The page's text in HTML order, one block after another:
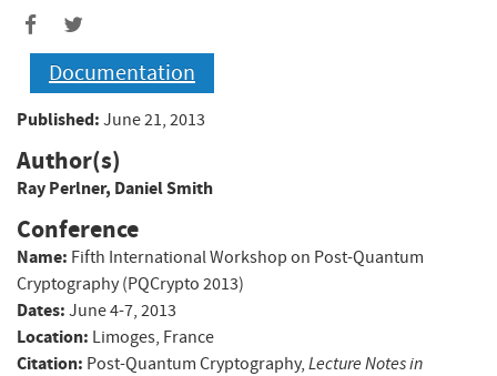
Documentation
Published: June 21, 2013
Author(s)
Ray Perlner, Daniel Smith
Conference
Name: Fifth International Workshop on Post-Quantum
Cryptography (PQCrypto 2013)
Dates: June 4-7, 2013
Location: Limoges, France
Citation: Post-Quantum Cryptography, Lecture Notes in